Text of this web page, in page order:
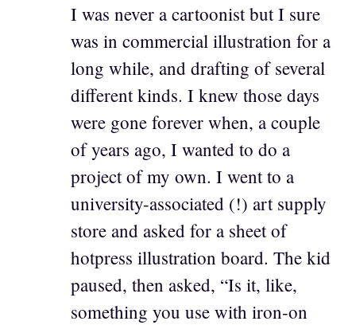
I was never a cartoonist but I sure
was in commercial illustration for a
long while, and drafting of several
different kinds. I knew those days
were gone forever when, a couple
of years ago, I wanted to do a
project of my own. I went to a
university-associated (!) art supply
store and asked for a sheet of
hotpress illustration board. The kid
paused, then asked, “Is it, like,
something you use with iron-on